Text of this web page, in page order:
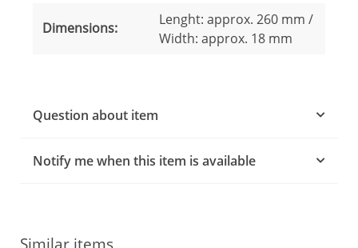
Dimensions:
Lenght: approx. 260 mm /
Width: approx. 18 mm
Question about item
Notify me when this item is available
Similar items